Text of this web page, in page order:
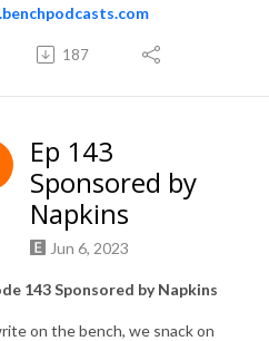
187
Ep 143
Sponsored by
Napkins
Jun 6, 2023
143 Sponsored by Napkins
on the bench, we snack on